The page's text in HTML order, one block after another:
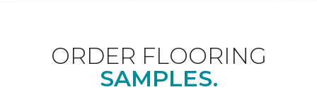
ORDER FLOORING
SAMPLES.